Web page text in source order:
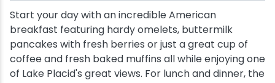
Start your day with an incredible American
breakfast featuring hardy omelets, buttermilk
pancakes with fresh berries or just a great cup of
coffee and fresh baked muffins all while enjoying one
of Lake Placid's great views. For lunch and dinner, the
Paddling
Rock & Ice Climbing
Snowmobiling